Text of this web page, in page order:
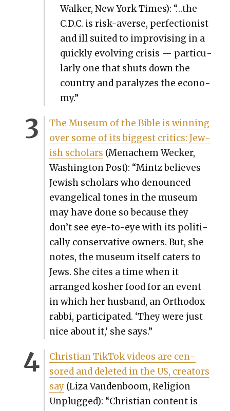
Walk­er, New York Times): “…the
C.D.C. is risk-averse, per­fec­tion­ist
and ill suit­ed to impro­vis­ing in a
quick­ly evolv­ing cri­sis — par­tic­u­
lar­ly one that shuts down the
coun­try and par­a­lyzes the econ­o­
my.”
The Muse­um of the Bible is win­ning
over some of its biggest crit­ics: Jew­
ish schol­ars (Men­achem Weck­er,
Wash­ing­ton Post): “Mintz believes
Jew­ish schol­ars who denounced
evan­gel­i­cal tones in the muse­um
may have done so because they
don’t see eye-to-eye with its polit­i­
cal­ly con­ser­v­a­tive own­ers. But, she
notes, the muse­um itself caters to
Jews. She cites a time when it
arranged kosher food for an event
in which her hus­band, an Ortho­dox
rab­bi, par­tic­i­pat­ed. ‘They were just
nice about it,’ she says.”
Chris­t­ian Tik­Tok videos are cen­
sored and delet­ed in the US, cre­ators
say(Liza Van­den­boom, Reli­gion
Unplugged): “Chris­t­ian con­tent is